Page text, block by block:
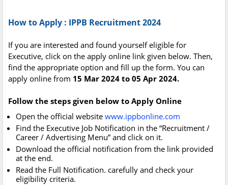
How to Apply : IPPB Recruitment 2024
If you are interested and found yourself eligible for
Executive, click on the apply online link given below. Then,
find the appropriate option and fill up the form. You can
apply online from 15 Mar 2024 to 05 Apr 2024.
Follow the steps given below to Apply Online
Open the official website www.ippbonline.com
Find the Executive Job Notification in the “Recruitment /
Career / Advertising Menu” and click on it.
Download the official notification from the link provided
at the end.
Read the Full Notification. carefully and check your
eligibility criteria.